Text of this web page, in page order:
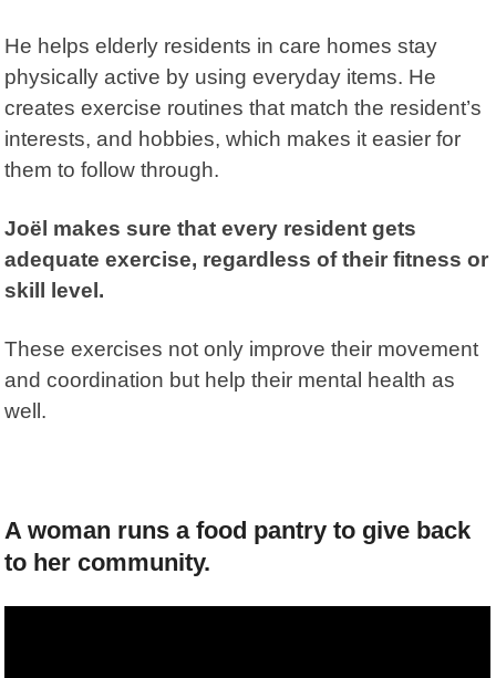
He helps elderly residents in care homes stay
physically active by using everyday items. He
creates exercise routines that match the resident’s
interests, and hobbies, which makes it easier for
them to follow through.
Joël makes sure that every resident gets
adequate exercise, regardless of their fitness or
skill level.
These exercises not only improve their movement
and coordination but help their mental health as
well.
A woman runs a food pantry to give back
to her community.